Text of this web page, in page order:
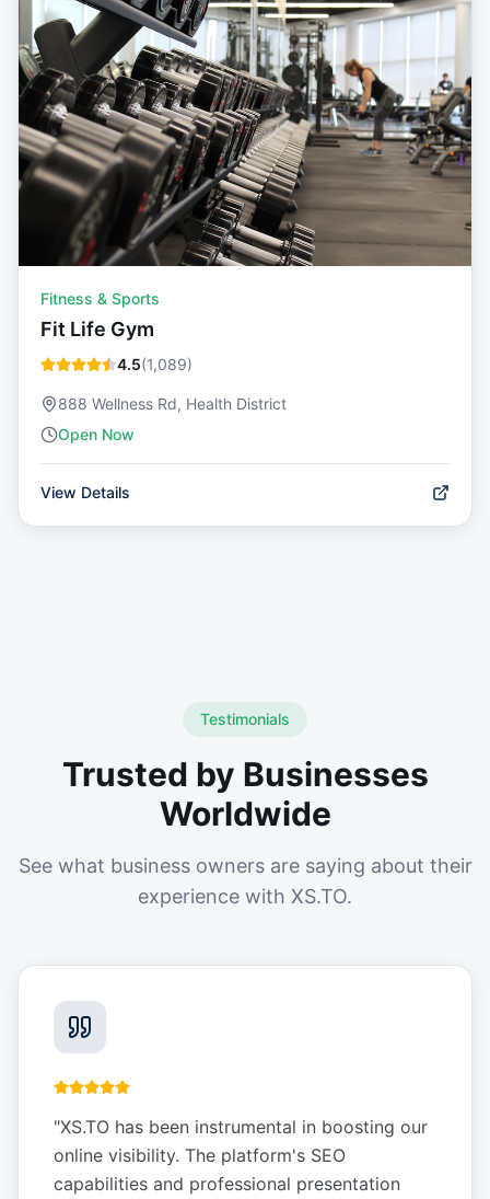
Fitness & Sports
Fit Life Gym
4.5(1,089)
888 Wellness Rd, Health District
Open Now
View Details
Testimonials
Trusted by Businesses
Worldwide
See what business owners are saying about their
experience with XS.TO.
"XS.TO has been instrumental in boosting our
online visibility. The platform's SEO
capabilities and professional presentation